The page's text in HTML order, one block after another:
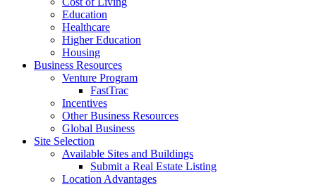
Education
Healthcare
Higher Education
Housing
Business Resources
Venture Program
FastTrac
Incentives
Other Business Resources
Global Business
Site Selection
Available Sites and Buildings
Submit a Real Estate Listing
Location Advantages